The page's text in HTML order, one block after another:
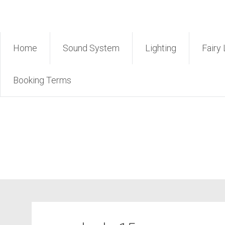
content
Home Sound System Lighting Fairy
Booking Terms